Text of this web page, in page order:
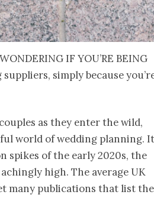
if you’re being
simply because
as they enter the wild,
world of wedding planning.
spikes of the early 2020s, the
high. The average UK
many publications that list the